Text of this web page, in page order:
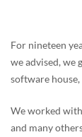
For nineteen
we advised, we
software
We worked
and many